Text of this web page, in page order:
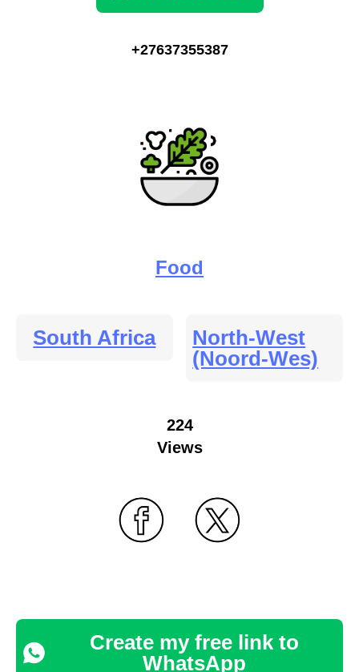
+27637355387
Food
South Africa
North-West
(Noord-Wes)
224
Views
Create my free link to
WhatsApp